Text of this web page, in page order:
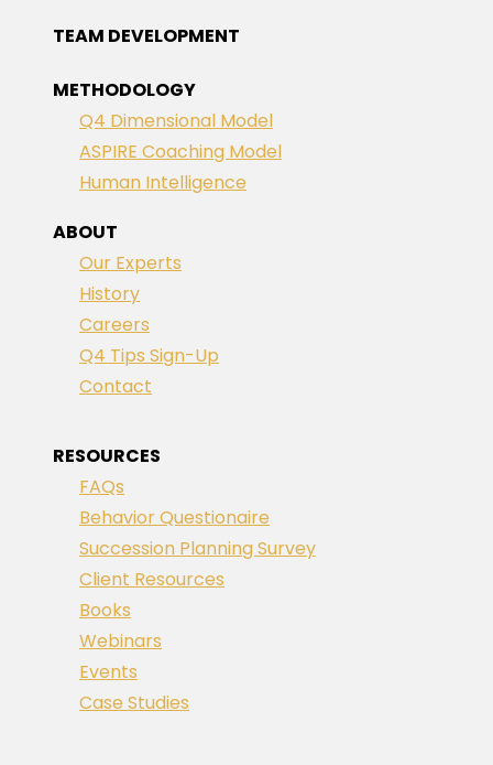
TEAM DEVELOPMENT
METHODOLOGY
Q4 Dimensional Model
ASPIRE Coaching Model
Human Intelligence
ABOUT
Our Experts
History
Careers
Q4 Tips Sign-Up
Contact
RESOURCES
FAQs
Behavior Questionaire
Succession Planning Survey
Client Resources
Books
Webinars
Events
Case Studies